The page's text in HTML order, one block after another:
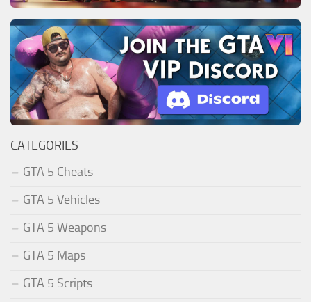
CATEGORIES
GTA 5 Cheats
GTA 5 Vehicles
GTA 5 Weapons
GTA 5 Maps
GTA 5 Scripts